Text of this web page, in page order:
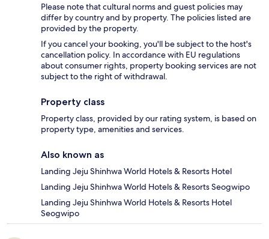
Please note that cultural norms and guest policies may
differ by country and by property. The policies listed are
provided by the property.
If you cancel your booking, you'll be subject to the host's
cancellation policy. In accordance with EU regulations
about consumer rights, property booking services are not
subject to the right of withdrawal.
Property class
Property class, provided by our rating system, is based on
property type, amenities and services.
Also known as
Landing Jeju Shinhwa World Hotels & Resorts Hotel
Landing Jeju Shinhwa World Hotels & Resorts Seogwipo
Landing Jeju Shinhwa World Hotels & Resorts Hotel
Seogwipo